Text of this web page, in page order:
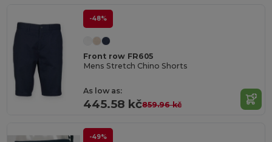
-48%
Front row FR605
Mens Stretch Chino Shorts
As low as:
445.58 kč859.96 kč
-49%